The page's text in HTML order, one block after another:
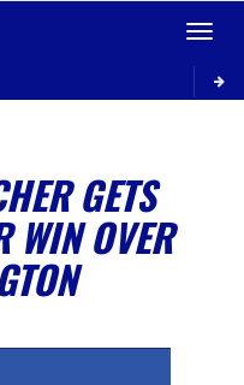
Toggle
GETS
WIN OVER